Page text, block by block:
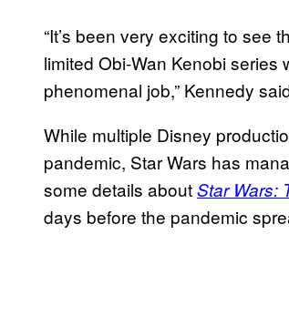
“It’s been very exciting to see
limited Obi-Wan Kenobi series
phenomenal job,” Kennedy
While multiple Disney
pandemic, Star Wars has
some details aboutStar Wars:
days before the pandemic